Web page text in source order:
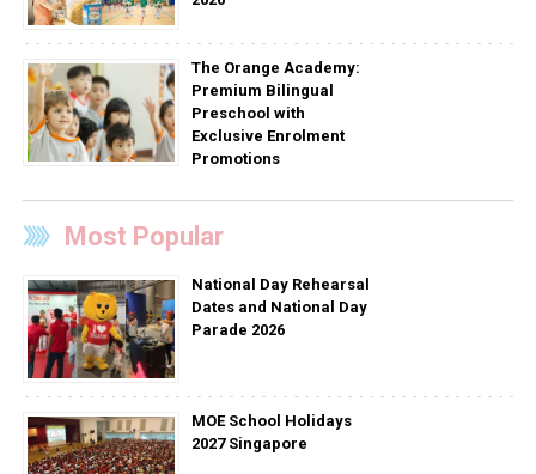
The Orange Academy:
Premium Bilingual
Preschool with
Exclusive Enrolment
Promotions
Most Popular
National Day Rehearsal
Dates and National Day
Parade 2026
MOE School Holidays
2027 Singapore